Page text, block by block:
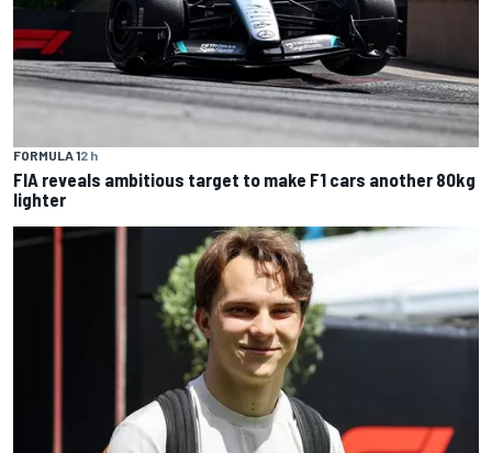
FORMULA 12 h
FIA reveals ambitious target to make F1 cars another 80kg
lighter